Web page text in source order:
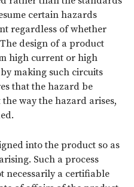
certain hazards
regardless of whether
design of a product
high current or high
making such circuits
that the hazard be
way the hazard arises,
into the product so as
Such a process
necessarily a certifiable